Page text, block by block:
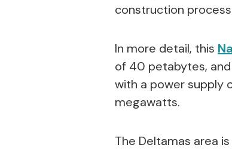
construction
In more detail, this
of 40 petabytes,
with a power supply
megawatts.
The Deltamas area